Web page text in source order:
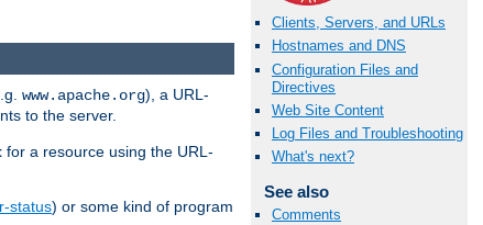
Clients, Servers, and URLs
Hostnames and DNS
Configuration Files and
Directives
Web Site Content
Log Files and Troubleshooting
What's next?
See also
Comments
www.apache.org), a URL-
to the server.
for a resource using the URL-
status) or some kind of program